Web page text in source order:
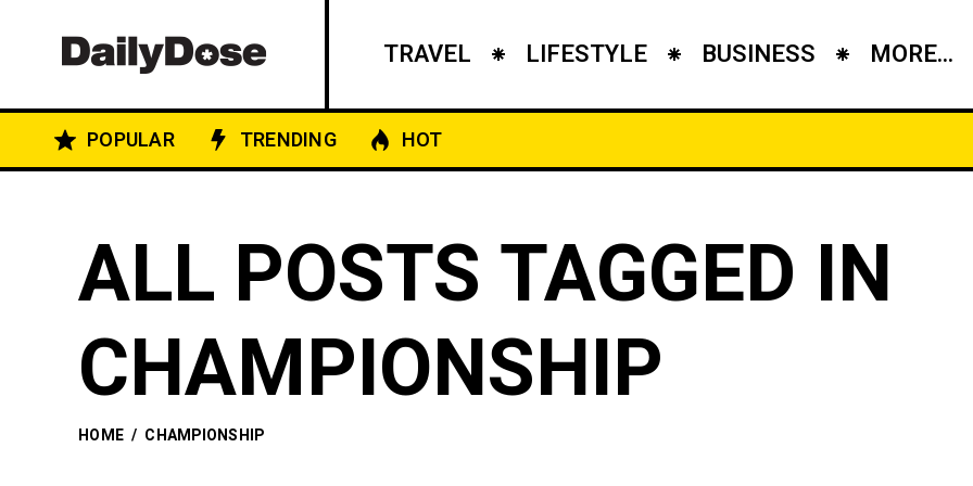
TRAVEL LIFESTYLE BUSINESS MORE...
POPULAR TRENDING HOT
ALL POSTS TAGGED IN
CHAMPIONSHIP
HOME / CHAMPIONSHIP